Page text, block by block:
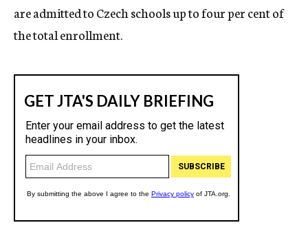
are admitted to Czech schools up to four per cent of
the total enrollment.